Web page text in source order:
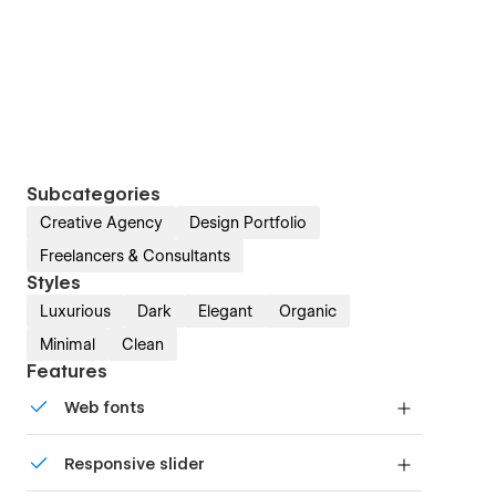
Subcategories
Creative Agency
Design Portfolio
Freelancers & Consultants
Styles
Luxurious Dark Elegant
Organic
Minimal
Clean
Features
Web fonts
Responsive slider